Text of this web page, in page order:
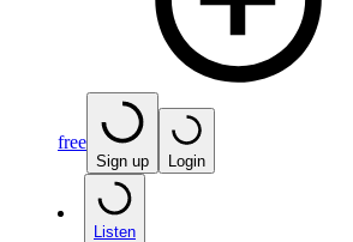
free
Sign up Login
Listen